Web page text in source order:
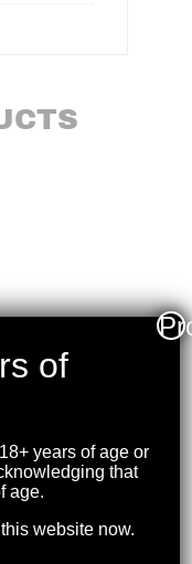
of
years of age or
that
age.
website now.